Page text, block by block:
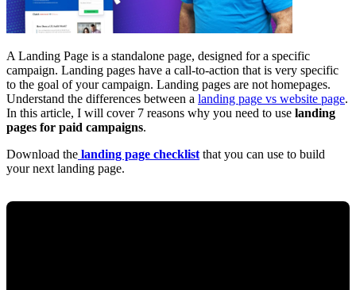
A Landing Page is a standalone page, designed for a specific
campaign. Landing pages have a call-to-action that is very specific
to the goal of your campaign. Landing pages are not homepages.
Understand the differences between a landing page vs website page.
In this article, I will cover 7 reasons why you need to use landing
pages for paid campaigns.
Download the landing page checklist that you can use to build
your next landing page.